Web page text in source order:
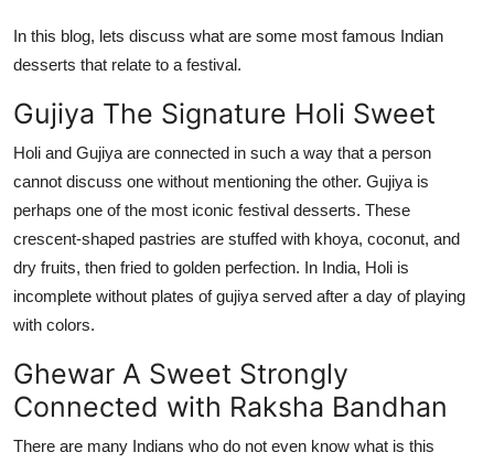
General
How To
In this blog, lets discuss what are some most famous Indian
desserts that relate to a festival.
Gujiya The Signature Holi Sweet
Holi and Gujiya are connected in such a way that a person
cannot discuss one without mentioning the other. Gujiya is
perhaps one of the most iconic festival desserts. These
crescent-shaped pastries are stuffed with khoya, coconut, and
dry fruits, then fried to golden perfection. In India, Holi is
incomplete without plates ofgujiya served after a day of playing
with colors.
Ghewar A Sweet Strongly
Connected with Raksha Bandhan
There are many Indians who do not even know what is this